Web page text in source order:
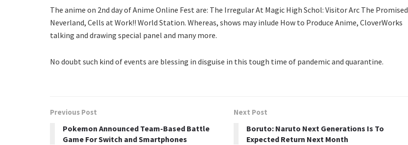
The anime on 2nd day of Anime Online Fest are: The Irregular At Magic High Schol: Visitor Arc The Promised
Neverland, Cells at Work!! World Station. Whereas, shows may inlude How to Produce Anime, CloverWorks
talking and drawing special panel and many more.
No doubt such kind of events are blessing in disguise in this tough time of pandemic and quarantine.
Previous Post
Pokemon Announced Team-Based Battle
Game For Switch and Smartphones
Next Post
Boruto: Naruto Next Generations Is To
Expected Return Next Month